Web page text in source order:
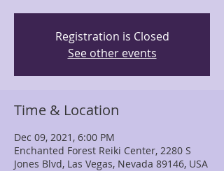
Registration is Closed
See other events
Time & Location
Dec 09, 2021, 6:00 PM
Enchanted Forest Reiki Center, 2280 S
Jones Blvd, Las Vegas, Nevada 89146, USA